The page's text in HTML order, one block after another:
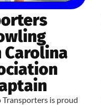
Carolina
Transporters is proud